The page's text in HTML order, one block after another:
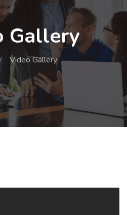
Gallery
Video Gallery